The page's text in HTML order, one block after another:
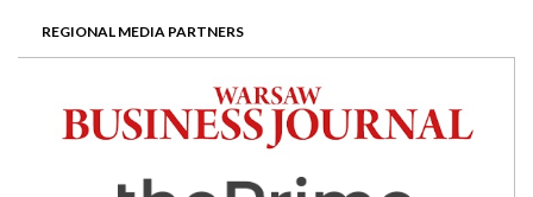
REGIONAL MEDIA PARTNERS